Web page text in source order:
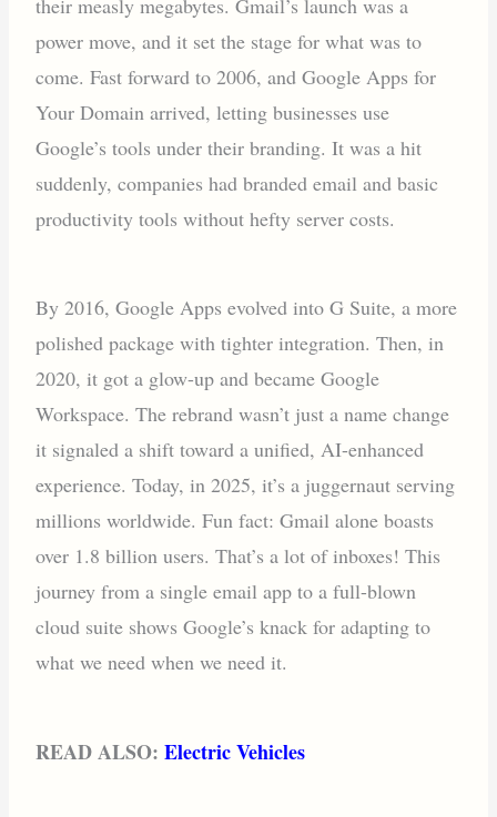
power move, and it set the stage for what was to
come. Fast forward to 2006, and Google Apps for
Your Domain arrived, letting businesses use
Google’s tools under their branding. It was a hit
suddenly, companies had branded email and basic
productivity tools without hefty server costs.
By 2016, Google Apps evolved into G Suite, a more
polished package with tighter integration. Then, in
2020, it got a glow-up and became Google
Workspace. The rebrand wasn’t just a name change
it signaled a shift toward a unified, AI-enhanced
experience. Today, in 2025, it’s a juggernaut serving
millions worldwide. Fun fact: Gmail alone boasts
over 1.8 billion users. That’s a lot of inboxes! This
journey from a single email app to a full-blown
cloud suite shows Google’s knack for adapting to
what we need when we need it.
READ ALSO:Electric Vehicles